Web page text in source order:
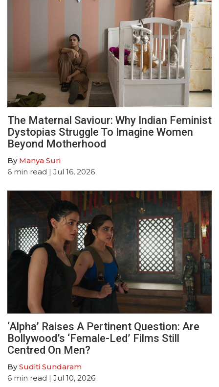
The Maternal Saviour: Why Indian Feminist
Dystopias Struggle To Imagine Women
Beyond Motherhood
By Manya Suri
6 min read | Jul 16, 2026
‘Alpha’ Raises A Pertinent Question: Are
Bollywood’s ‘Female-Led’ Films Still
Centred On Men?
BySuditi Sundaram
6 min read | Jul 10, 2026